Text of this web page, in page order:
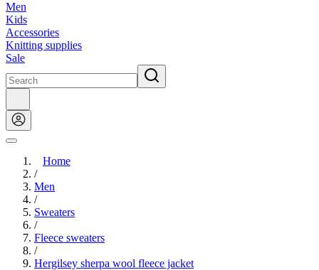
Men
Kids
Accessories
Knitting supplies
Sale
Home
/
Men
/
Sweaters
/
Fleece sweaters
/
Hergilsey sherpa wool fleece jacket